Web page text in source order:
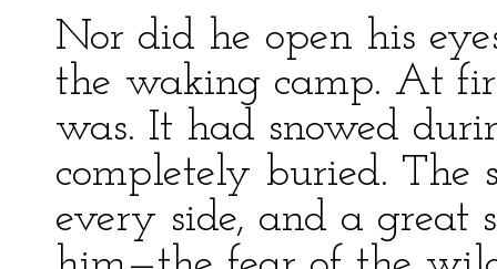
Nor did he open his
the waking camp. At
was. It had snowed
completely buried. The
every side, and a great